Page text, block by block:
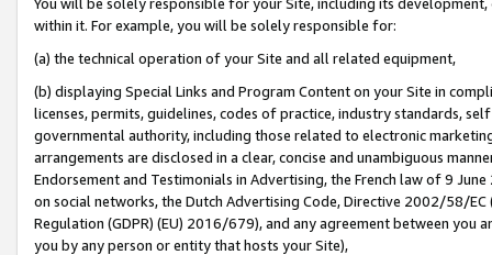
within it. For example, you will be solely responsible for:
(a) the technical operation of your Site and all related equipment,
(b) displaying Special Links and Program Content on your Site in
licenses, permits, guidelines, codes of practice, industry standards,
governmental authority, including those related to electronic
arrangements are disclosed in a clear, concise and unambiguous
Endorsement and Testimonials in Advertising, the French law of 9
on social networks, the Dutch Advertising Code, Directive 2002/58/
Regulation (GDPR) (EU) 2016/679), and any agreement between
you by any person or entity that hosts your Site),